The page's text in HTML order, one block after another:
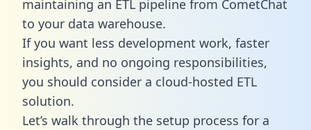
maintaining an ETL pipeline from CometChat
to your data warehouse.
If you want less development work, faster
insights, and no ongoing responsibilities,
you should consider a cloud-hosted ETL
solution.
Let’s walk through the setup process for a